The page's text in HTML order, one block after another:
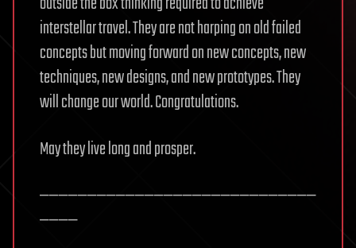
interstellar travel. They are not harping on old failed
concepts but moving forward on new concepts, new
techniques, new designs, and new prototypes. They
will change our world. Congratulations.
May they live long and prosper.
—————————————————————————————
————